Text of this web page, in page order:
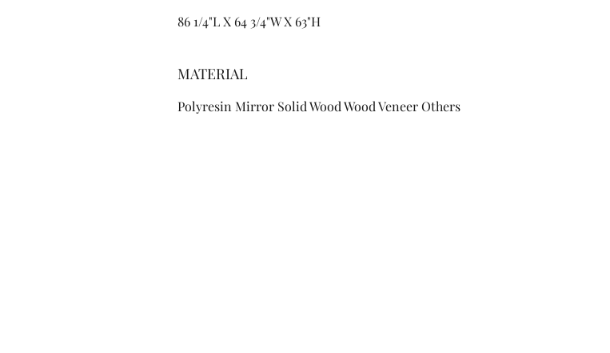
86 1/4"L X 64 3/4"W X 63"H
MATERIAL
Polyresin Mirror Solid Wood Wood Veneer Others